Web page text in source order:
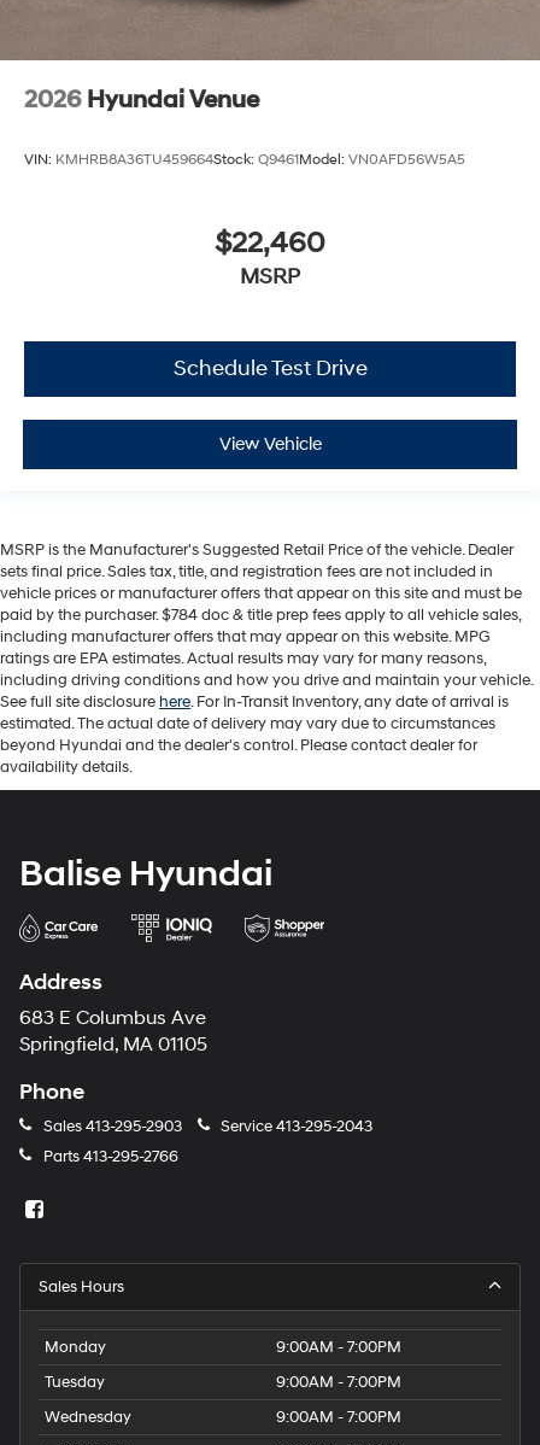
2026 Hyundai Venue
VIN: KMHRB8A36TU459664Stock: Q9461Model: VN0AFD56W5A5
$22,460
MSRP
Schedule Test Drive
View Vehicle
MSRP is the Manufacturer's Suggested Retail Price of the vehicle. Dealer
sets final price. Sales tax, title, and registration fees are not included in
vehicle prices or manufacturer offers that appear on this site and must be
paid by the purchaser. $784 doc & title prep fees apply to all vehicle sales,
including manufacturer offers that may appear on this website. MPG
ratings are EPA estimates. Actual results may vary for many reasons,
including driving conditions and how you drive and maintain your vehicle.
See full site disclosurehere. For In-Transit Inventory, any date of arrival is
estimated. The actual date of delivery may vary due to circumstances
beyond Hyundai and the dealer's control. Please contact dealer for
availability details.
Balise Hyundai
Address
683 E Columbus Ave
Springfield, MA 01105
Phone
Sales413-295-2903 Service413-295-2043
Parts413-295-2766
Sales Hours
Monday
9:00AM - 7:00PM
Tuesday
9:00AM - 7:00PM
Wednesday
9:00AM - 7:00PM